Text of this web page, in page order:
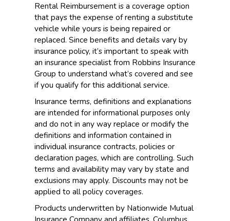
Rental Reimbursement is a coverage option
that pays the expense of renting a substitute
vehicle while yours is being repaired or
replaced. Since benefits and details vary by
insurance policy, it’s important to speak with
an insurance specialist from Robbins Insurance
Group to understand what’s covered and see
if you qualify for this additional service.
Insurance terms, definitions and explanations
are intended for informational purposes only
and do not in any way replace or modify the
definitions and information contained in
individual insurance contracts, policies or
declaration pages, which are controlling. Such
terms and availability may vary by state and
exclusions may apply. Discounts may not be
applied to all policy coverages.
Products underwritten by Nationwide Mutual